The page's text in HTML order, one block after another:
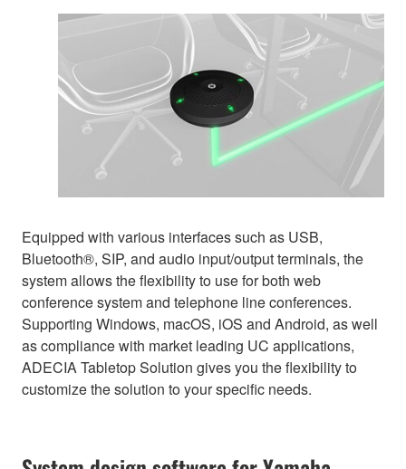
Equipped with various interfaces such as USB,
Bluetooth®, SIP, and audio input/output terminals, the
system allows the flexibility to use for both web
conference system and telephone line conferences.
Supporting Windows, macOS, iOS and Android, as well
as compliance with market leading UC applications,
ADECIA Tabletop Solution gives you the flexibility to
customize the solution to your specific needs.